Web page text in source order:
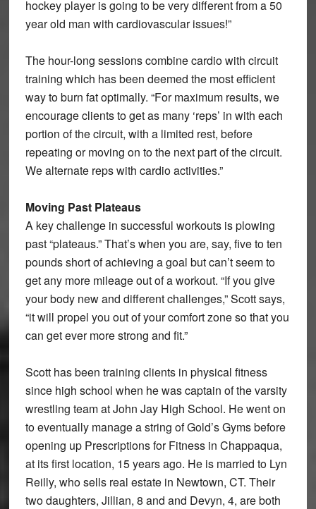
hockey player is going to be very different from a 50
year old man with cardiovascular issues!”
The hour-long sessions combine cardio with circuit
training which has been deemed the most efficient
way to burn fat optimally. “For maximum results, we
encourage clients to get as many ‘reps’ in with each
portion of the circuit, with a limited rest, before
repeating or moving on to the next part of the circuit.
We alternate reps with cardio activities.”
Moving Past Plateaus
A key challenge in successful workouts is plowing
past “plateaus.” That’s when you are, say, five to ten
pounds short of achieving a goal but can’t seem to
get any more mileage out of a workout. “If you give
your body new and different challenges,” Scott says,
“it will propel you out of your comfort zone so that you
can get ever more strong and fit.”
Scott has been training clients in physical fitness
since high school when he was captain of the varsity
wrestling team at John Jay High School. He went on
to eventually manage a string of Gold’s Gyms before
opening up Prescriptions for Fitness in Chappaqua,
at its first location, 15 years ago. He is married to Lyn
Reilly, who sells real estate in Newtown, CT. Their
two daughters, Jillian, 8 and and Devyn, 4, are both